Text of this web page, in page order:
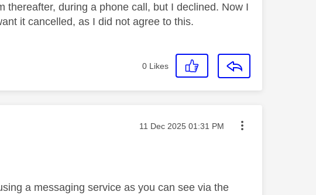
thereafter, during a phone call, but I declined. Now I
it cancelled, as I did not agree to this.
0 Likes
Message posted on
‎11 Dec 2025 01:31 PM
a messaging service as you can see via the